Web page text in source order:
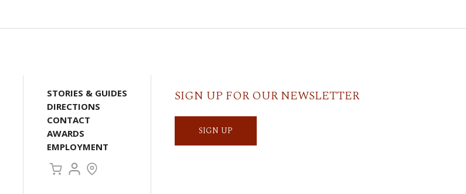
STORIES & GUIDES
DIRECTIONS
CONTACT
AWARDS
EMPLOYMENT
SIGN UP FOR OUR NEWSLETTER
SIGN UP